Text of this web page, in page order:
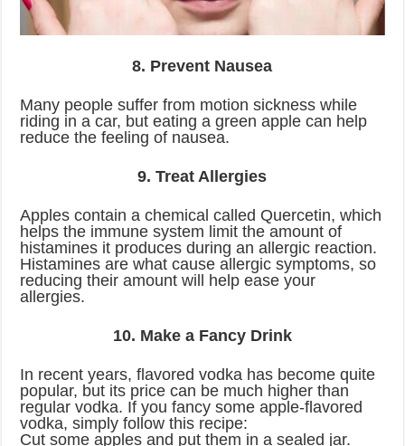
8. Prevent Nausea
Many people suffer from motion sickness while
riding in a car, but eating a green apple can help
reduce the feeling of nausea.
9. Treat Allergies
Apples contain a chemical called Quercetin, which
helps the immune system limit the amount of
histamines it produces during an allergic reaction.
Histamines are what cause allergic symptoms, so
reducing their amount will help ease your
allergies.
10. Make a Fancy Drink
In recent years, flavored vodka has become quite
popular, but its price can be much higher than
regular vodka. If you fancy some apple-flavored
vodka, simply follow this recipe:
Cut some apples and put them in a sealed jar.